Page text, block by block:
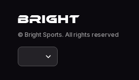
© Bright Sports. All rights reserved